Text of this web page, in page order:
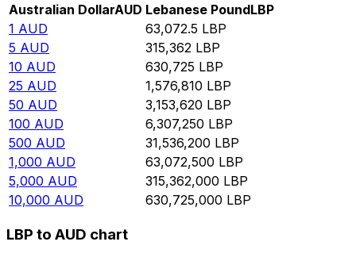
Australian DollarAUD Lebanese PoundLBP
1 AUD 63,072.5 LBP
5 AUD 315,362 LBP
10 AUD 630,725 LBP
25 AUD 1,576,810 LBP
50 AUD 3,153,620 LBP
100 AUD 6,307,250 LBP
500 AUD 31,536,200 LBP
1,000 AUD 63,072,500 LBP
5,000 AUD 315,362,000 LBP
10,000 AUD 630,725,000 LBP
LBP to AUD chart